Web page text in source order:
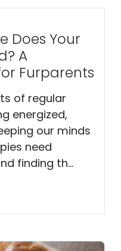
Does Your
A
Furparents
of regular
energized,
our minds
need
finding th...